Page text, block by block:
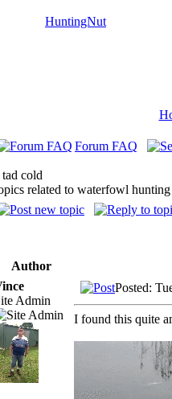
Forum FAQ
cold
related to waterfowl hunting
Author
Admin
Posted:
I found this quite